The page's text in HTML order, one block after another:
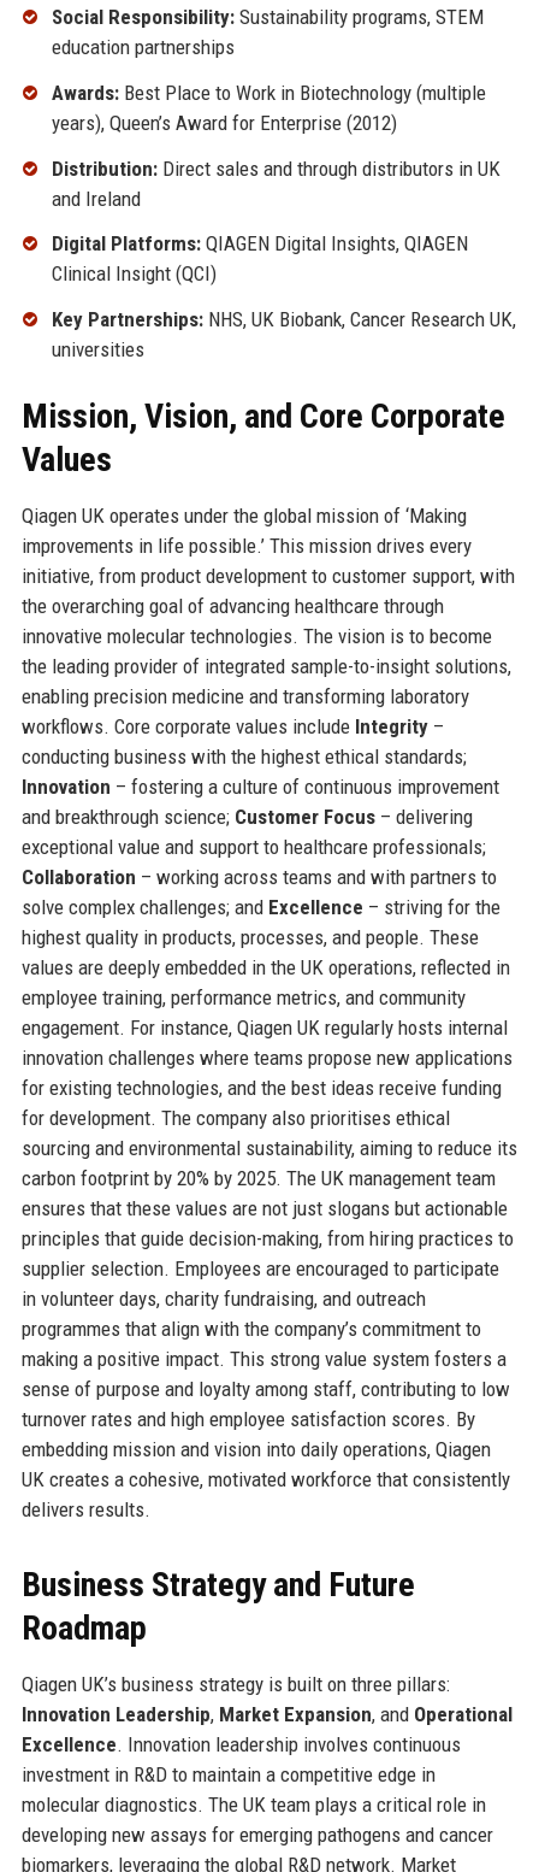
Social Responsibility:Sustainability programs, STEM
education partnerships
Awards:Best Place to Work in Biotechnology (multiple
years), Queen’s Award for Enterprise (2012)
Distribution:Direct sales and through distributors in UK
and Ireland
Digital Platforms:QIAGEN Digital Insights, QIAGEN
Clinical Insight (QCI)
Key Partnerships:NHS, UK Biobank, Cancer Research UK,
universities
Mission, Vision, and Core Corporate
Values
Qiagen UK operates under the global mission of ‘Making
improvements in life possible.’ This mission drives every
initiative, from product development to customer support, with
the overarching goal of advancing healthcare through
innovative molecular technologies. The vision is to become
the leading provider of integrated sample-to-insight solutions,
enabling precision medicine and transforming laboratory
workflows. Core corporate values include Integrity–
conducting business with the highest ethical standards;
Innovation – fostering a culture of continuous improvement
and breakthrough science; Customer Focus– delivering
exceptional value and support to healthcare professionals;
Collaboration – working across teams and with partners to
solve complex challenges; and Excellence – striving for the
highest quality in products, processes, and people. These
values are deeply embedded in the UK operations, reflected in
employee training, performance metrics, and community
engagement. For instance, Qiagen UK regularly hosts internal
innovation challenges where teams propose new applications
for existing technologies, and the best ideas receive funding
for development. The company also prioritises ethical
sourcing and environmental sustainability, aiming to reduce its
carbon footprint by 20% by 2025. The UK management team
ensures that these values are not just slogans but actionable
principles that guide decision-making, from hiring practices to
supplier selection. Employees are encouraged to participate
in volunteer days, charity fundraising, and outreach
programmes that align with the company’s commitment to
making a positive impact. This strong value system fosters a
sense of purpose and loyalty among staff, contributing to low
turnover rates and high employee satisfaction scores. By
embedding mission and vision into daily operations, Qiagen
UK creates a cohesive, motivated workforce that consistently
delivers results.
Business Strategy and Future
Roadmap
Qiagen UK’s business strategy is built on three pillars:
Innovation Leadership, Market Expansion, and Operational
Excellence. Innovation leadership involves continuous
investment in R&D to maintain a competitive edge in
molecular diagnostics. The UK team plays a critical role in
developing new assays for emerging pathogens and cancer
biomarkers, leveraging the global R&D network. Market